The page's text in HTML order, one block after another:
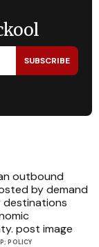
SUBSCRIBE
POLICY